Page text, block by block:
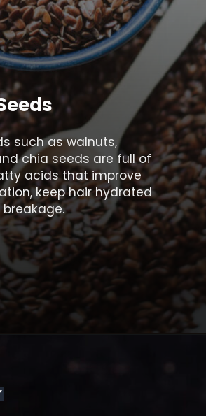
such as walnuts,
chia seeds are full of
acids that improve
keep hair hydrated